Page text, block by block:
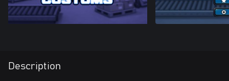
Description